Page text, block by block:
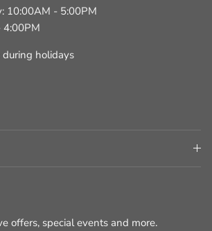
10:00AM - 5:00PM
4:00PM
during holidays
offers, special events and more.